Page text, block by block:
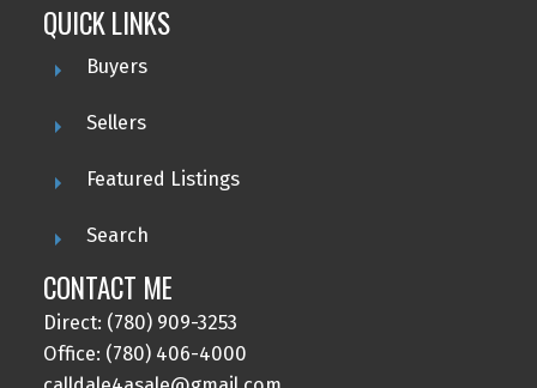
QUICK LINKS
Buyers
Sellers
Featured Listings
Search
CONTACT ME
Direct: (780) 909-3253
Office: (780) 406-4000